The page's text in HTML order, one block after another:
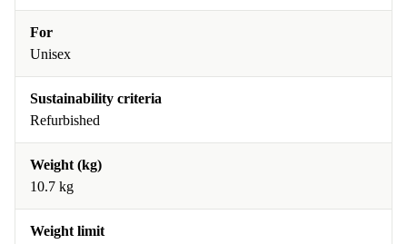
For
Unisex
Sustainability criteria
Refurbished
Weight (kg)
10.7 kg
Weight limit